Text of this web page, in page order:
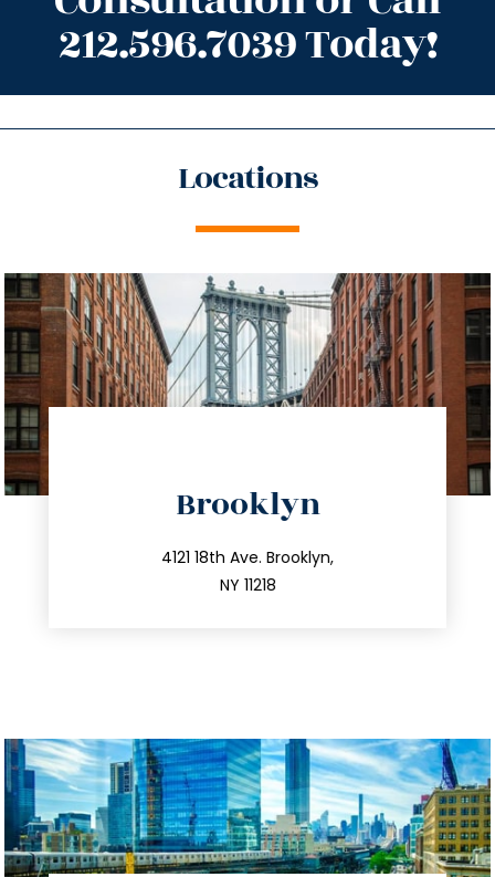
212.596.7039 Today!
Locations
Brooklyn
4121 18th Ave. Brooklyn,
NY 11218
212.596.7039
info@trustsandestate.com